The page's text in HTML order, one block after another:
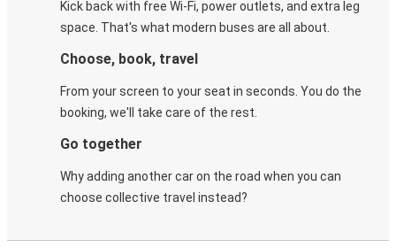
Kick back with free Wi-Fi, power outlets, and extra leg
space. That's what modern buses are all about.
Choose, book, travel
From your screen to your seat in seconds. You do the
booking, we'll take care of the rest.
Go together
Why adding another car on the road when you can
choose collective travel instead?